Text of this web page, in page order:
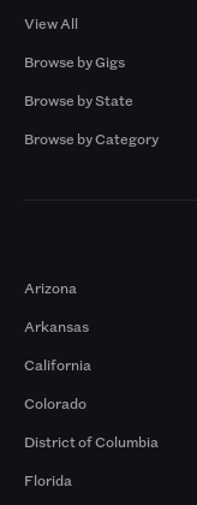
View All
Browse by Gigs
Browse by State
Browse by Category
Arizona
Arkansas
California
Colorado
District of Columbia
Florida